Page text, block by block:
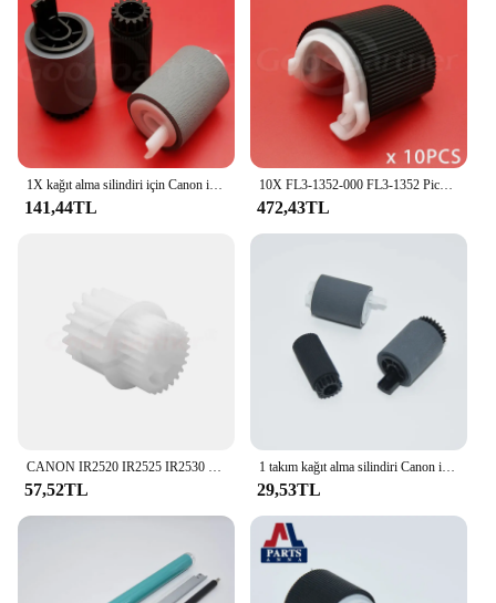
141,44TL
10X FL3-1352-000 FL3-1352 Pickup rulo Canon IR 2002 2202 2204 2520 2525 2530 2535 2545 4025 4035 4045 4051 4225 4235 4245
472,43TL
57,52TL
1 takım kağıt alma silindiri Canon iR 1730 1740 1750 2230 2270 2520 2525 2530 2535 2545 2830 2870 3025 3030 3035 3045 3225
29,53TL